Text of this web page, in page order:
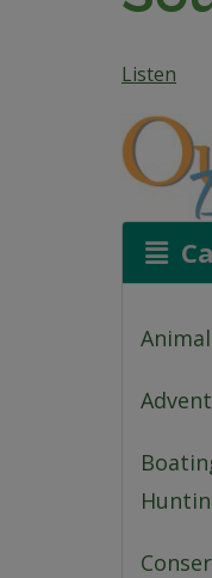
Listen